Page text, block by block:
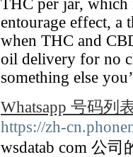
THC per jar,
entourage effect, a
when THC and
oil delivery for no
something else
Whatsapp 号码列
https://zh-
wsdatab com 公